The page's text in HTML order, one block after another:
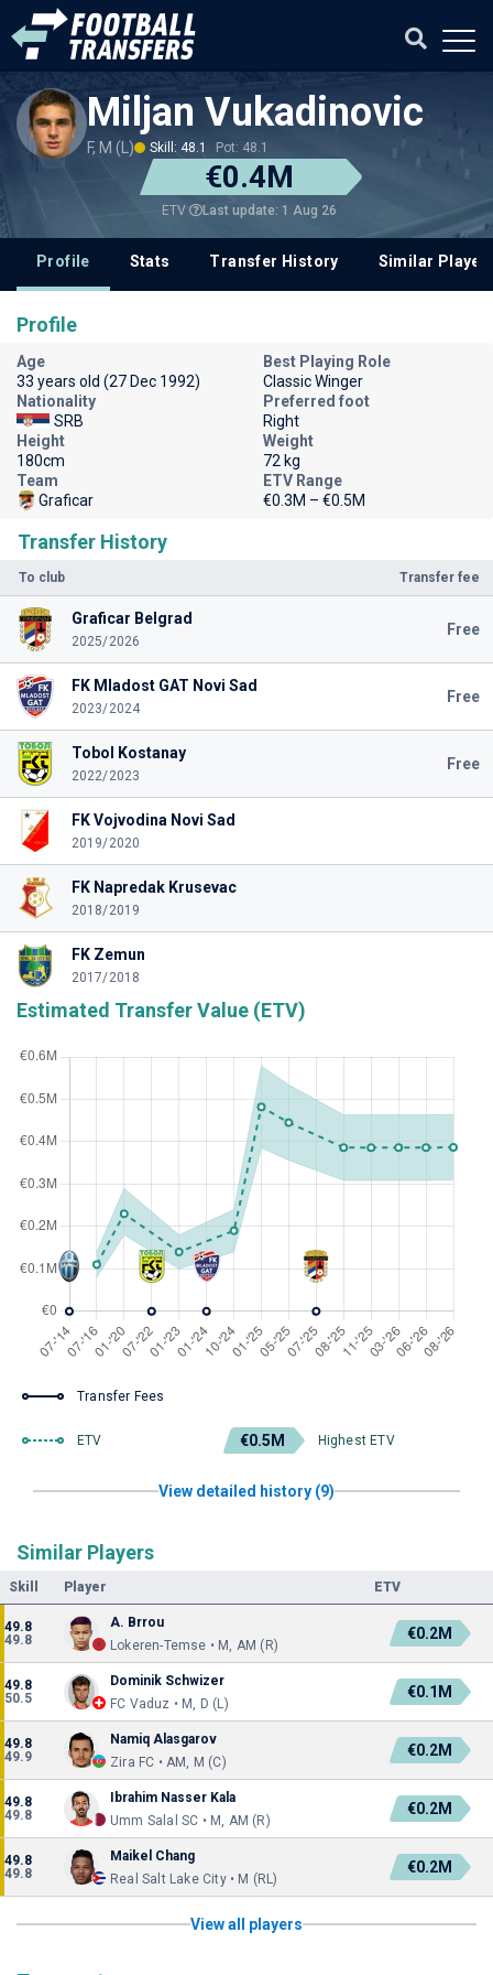
Miljan Vukadinovic
F, M (L) Skill: 48.1 Pot: 48.1
€0.4M
ETV Last update: 1 Aug 26
Profile Stats Transfer History Similar
Transfer History
To club Transfer fee
Graficar Belgrad
2025/2026
Free
FK Mladost GAT Novi Sad
2023/2024
Free
Tobol Kostanay
2022/2023
Free
FK Vojvodina Novi Sad
2019/2020
FK Napredak Krusevac
2018/2019
FK Zemun
2017/2018
Estimated Transfer Value (ETV)
Transfer Fees
ETV €0.5M Highest ETV
View detailed history (9)
Similar Players
Skill Player ETV
49.8
49.8
A. Brrou
Lokeren-Temse • M, AM (R)
€0.2M
49.8
50.5
Dominik Schwizer
FC Vaduz • M, D (L)
€0.1M
49.8
49.9
Namiq Alasgarov
Zira FC • AM, M (C)
€0.2M
49.8
49.8
Ibrahim Nasser Kala
Umm Salal SC • M, AM (R)
€0.2M
49.8
49.8
Maikel Chang
Real Salt Lake City • M (RL)
€0.2M
View all players
Profile
Age
33 years old (27 Dec 1992)
Best Playing Role
Classic Winger
Nationality
SRB
Preferred foot
Right
Height
180cm
Weight
72 kg
Team
Graficar
ETV Range
€0.3M – €0.5M